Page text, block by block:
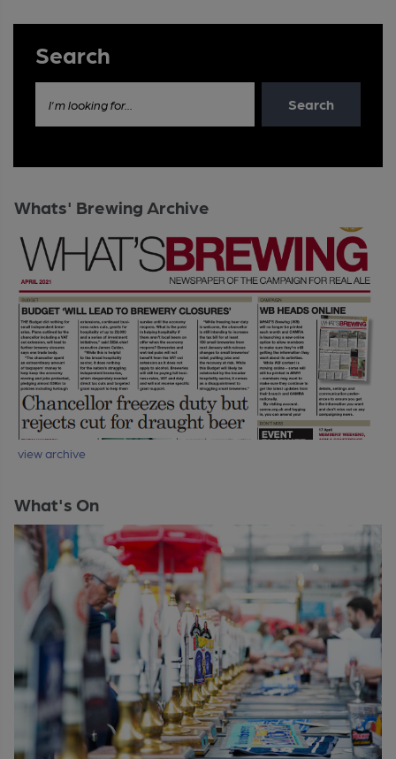
Search
I'm looking for... Search
Whats' Brewing Archive
view archive
What's On